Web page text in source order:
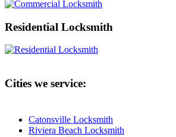
Residential Locksmith
Cities we service:
Catonsville Locksmith
Riviera Beach Locksmith